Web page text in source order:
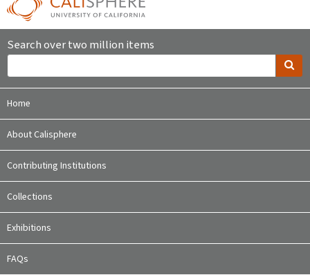
Search over two million items
Home
About Calisphere
Contributing Institutions
Collections
Exhibitions
FAQs